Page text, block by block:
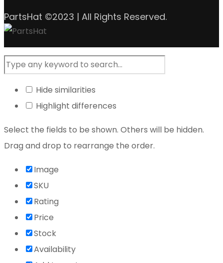
PartsHat ©2023 | All Rights Reserved.
Hide similarities
Highlight differences
Select the fields to be shown. Others will be hidden.
Drag and drop to rearrange the order.
Image
SKU
Rating
Price
Stock
Availability